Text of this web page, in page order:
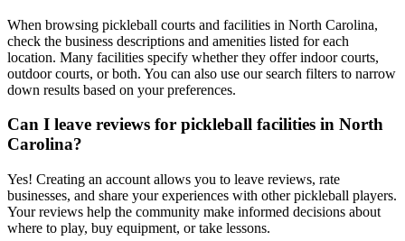
When browsing pickleball courts and facilities in North Carolina,
check the business descriptions and amenities listed for each
location. Many facilities specify whether they offer indoor courts,
outdoor courts, or both. You can also use our search filters to narrow
down results based on your preferences.
Can I leave reviews for pickleball facilities in North
Carolina?
Yes! Creating an account allows you to leave reviews, rate
businesses, and share your experiences with other pickleball players.
Your reviews help the community make informed decisions about
where to play, buy equipment, or take lessons.